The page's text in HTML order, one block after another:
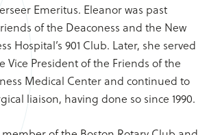
Emeritus. Eleanor was past
of the Deaconess and the New
Hospital’s 901 Club. Later, she served
Vice President of the Friends of the
Medical Center and continued to
liaison, having done so since 1990.